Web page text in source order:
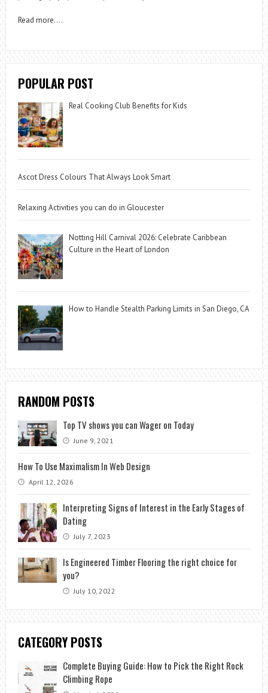
Read more….
POPULAR POST
Real Cooking Club Benefits for Kids
Ascot Dress Colours That Always Look Smart
Relaxing Activities you can do in Gloucester
Notting Hill Carnival 2026: Celebrate Caribbean
Culture in the Heart of London
How to Handle Stealth Parking Limits in San Diego, CA
RANDOM POSTS
Top TV shows you can Wager on Today
June 9, 2021
How To Use Maximalism In Web Design
April 12, 2026
Interpreting Signs of Interest in the Early Stages of
Dating
July 7, 2023
Is Engineered Timber Flooring the right choice for
you?
July 10, 2022
CATEGORY POSTS
Complete Buying Guide: How to Pick the Right Rock
Climbing Rope